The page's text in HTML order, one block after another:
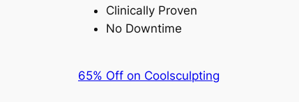
Clinically Proven
No Downtime
65% Off on Coolsculpting